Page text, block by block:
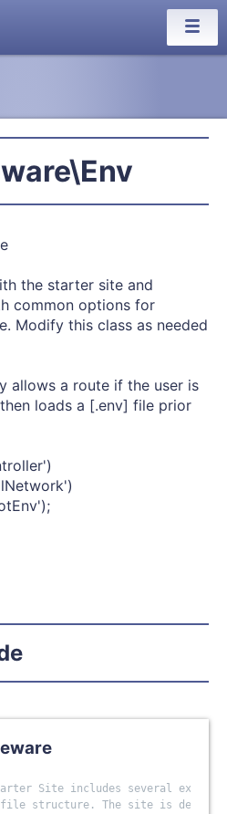
the starter site and
common options for
Modify this class as needed
allows a route if the user is
loads a [.env] file prior
Site includes several
structure. The site is